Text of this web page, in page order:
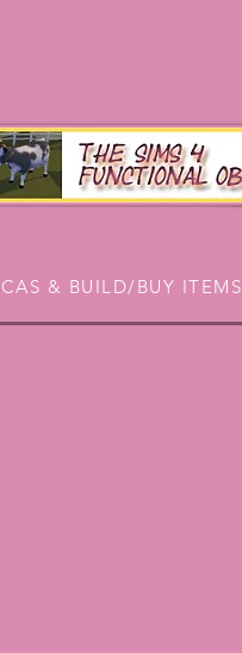
CAS & BUILD/BUY ITEMS